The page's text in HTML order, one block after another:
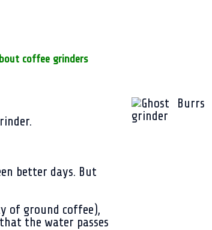
coffee grinders
better days. But
of ground coffee),
the water passes